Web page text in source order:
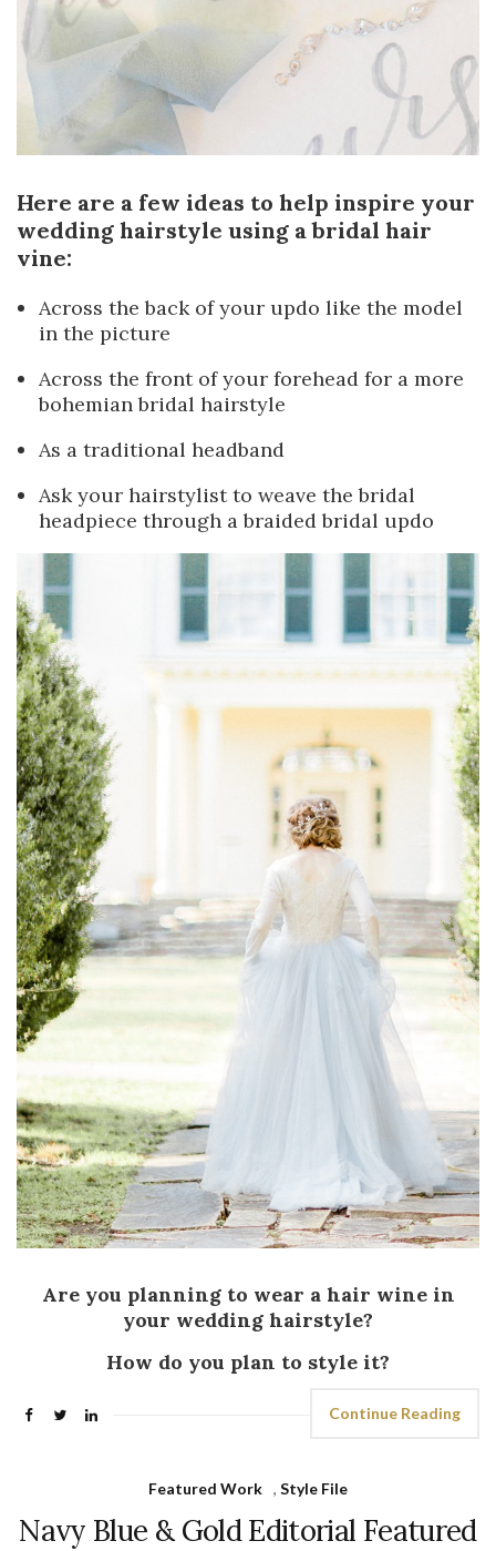
Here are a few ideas to help inspire your
wedding hairstyle using a bridal hair
vine:
Across the back of your updo like the model
in the picture
Across the front of your forehead for a more
bohemian bridal hairstyle
As a traditional headband
Ask your hairstylist to weave the bridal
headpiece through a braided bridal updo
Are you planning to wear a hair wine in
your wedding hairstyle?
How do you plan to style it?
Continue Reading
Featured Work , Style File
Navy Blue & Gold Editorial Featured